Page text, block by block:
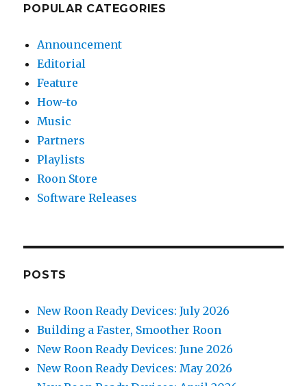
POPULAR CATEGORIES
Announcement
Editorial
Feature
How-to
Music
Partners
Playlists
Roon Store
Software Releases
POSTS
New Roon Ready Devices: July 2026
Building a Faster, Smoother Roon
New Roon Ready Devices: June 2026
New Roon Ready Devices: May 2026